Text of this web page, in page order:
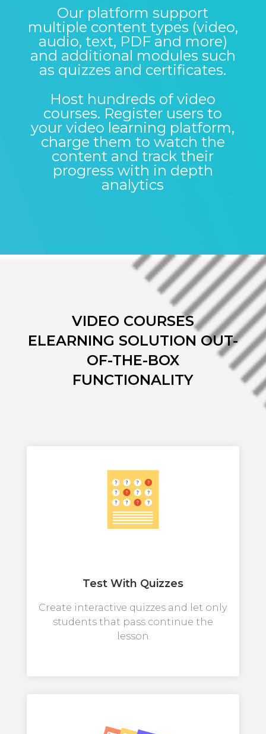
Our platform support
multiple content types (video,
audio, text, PDF and more)
and additional modules such
as quizzes and certificates.
Host hundreds of video
courses. Register users to
your video learning platform,
charge them to watch the
content and track their
progress with in depth
analytics
VIDEO COURSES
ELEARNING SOLUTION OUT-
OF-THE-BOX
FUNCTIONALITY
Test With Quizzes
Create interactive quizzes and let only
students that pass continue the
lesson